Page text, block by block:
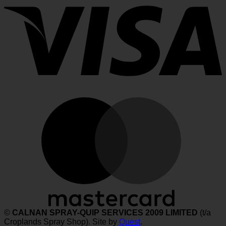
© CALNAN SPRAY-QUIP SERVICES 2009 LIMITED (t/a
Croplands Spray Shop). Site by Quest.